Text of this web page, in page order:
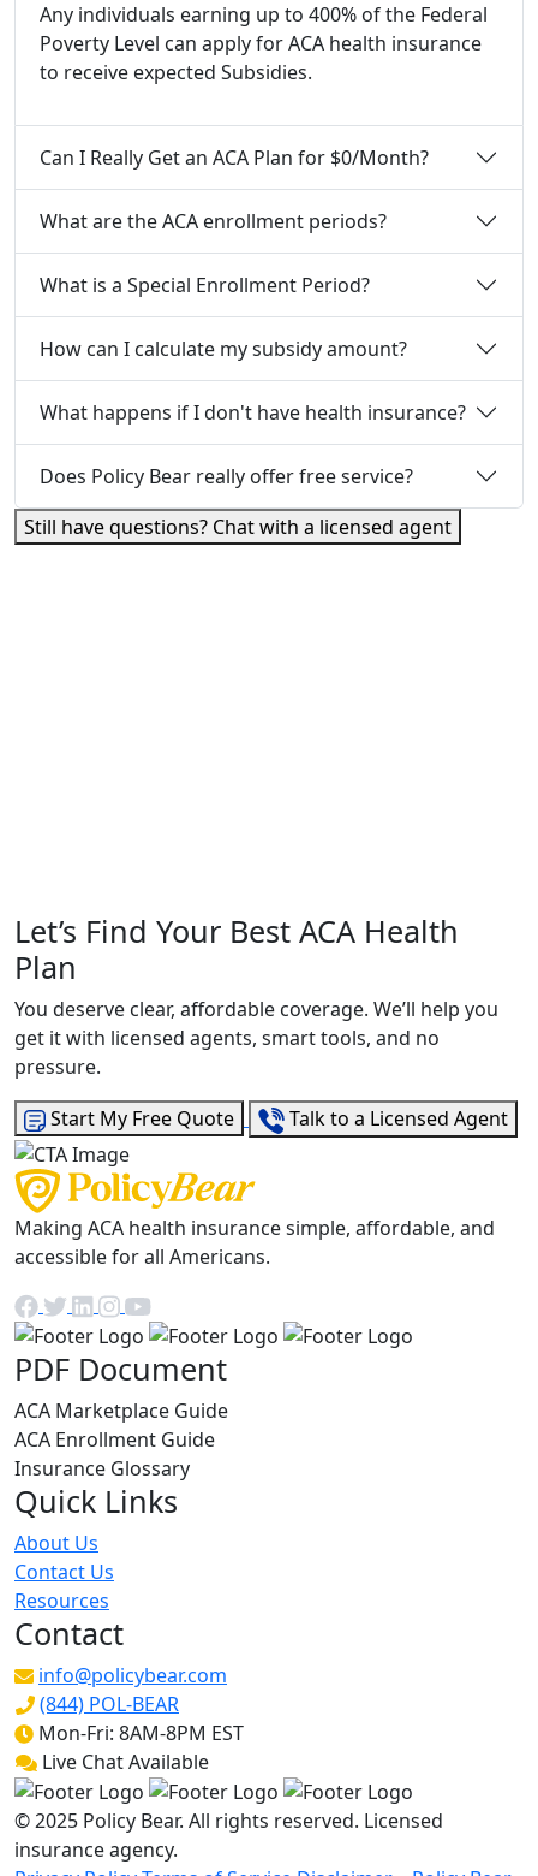
Any individuals earning up to 400% of the Federal
Poverty Level can apply for ACA health insurance
to receive expected Subsidies.
Can I Really Get an ACA Plan for $0/Month?
What are the ACA enrollment periods?
What is a Special Enrollment Period?
How can I calculate my subsidy amount?
What happens if I don't have health insurance?
Does Policy Bear really offer free service?
Still have questions? Chat with a licensed agent
Let’s Find Your Best ACA Health
Plan
You deserve clear, affordable coverage. We’ll help you
get it with licensed agents, smart tools, and no
pressure.
Start My Free Quote
Talk to a Licensed Agent
Making ACA health insurance simple, affordable, and
accessible for all Americans.
PDF Document
ACA Marketplace Guide
ACA Enrollment Guide
Insurance Glossary
Quick Links
About Us
Contact Us
Resources
Contact
info@policybear.com
(844) POL-BEAR
Mon-Fri: 8AM-8PM EST
Live Chat Available
© 2025 Policy Bear. All rights reserved. Licensed
insurance agency.